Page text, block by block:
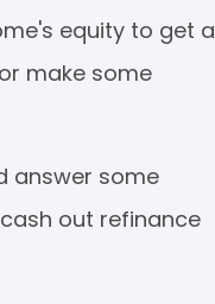
equity to get a
make some
answer some
out refinance